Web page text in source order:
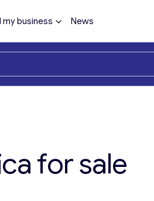
my business News
for sale